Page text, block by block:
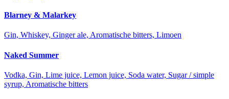
Blarney & Malarkey
Gin, Whiskey, Ginger ale, Aromatische bitters, Limoen
Naked Summer
Vodka, Gin, Lime juice, Lemon juice, Soda water, Sugar / simple
syrup, Aromatische bitters